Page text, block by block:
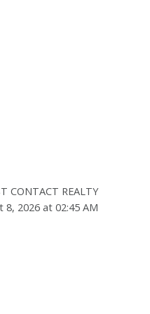
CONTACT REALTY
2026 at 02:45 AM